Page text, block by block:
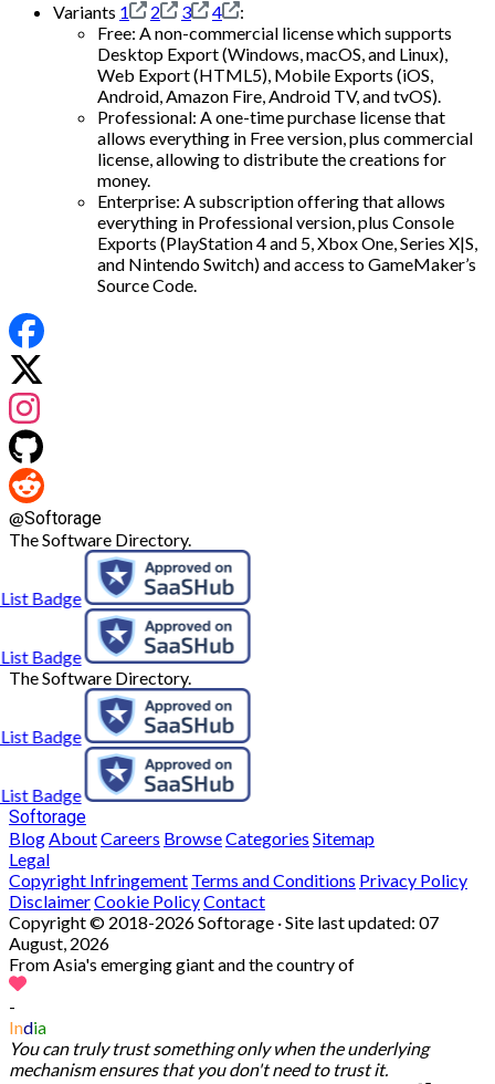
Variants 1 2 3 4
:
Free: A non-commercial license which supports
Desktop Export (Windows, macOS, and Linux),
Web Export (HTML5), Mobile Exports (iOS,
Android, Amazon Fire, Android TV, and tvOS).
Professional: A one-time purchase license that
allows everything in Free version, plus commercial
license, allowing to distribute the creations for
money.
Enterprise: A subscription offering that allows
everything in Professional version, plus Console
Exports (PlayStation 4 and 5, Xbox One, Series X|S,
and Nintendo Switch) and access to GameMaker’s
Source Code.
@Softorage
The Software Directory.
The Software Directory.
Softorage
BlogAboutCareers BrowseCategories Sitemap
Legal
Copyright Infringement Terms and Conditions Privacy Policy
DisclaimerCookie PolicyContact
Copyright © 2018-2026 Softorage · Site last updated: 07
August, 2026
From Asia's emerging giant and the country of
-
India
You can truly trust something only when the underlying
mechanism ensures that you don't need to trust it.